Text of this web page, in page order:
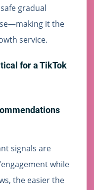
gradual
it the
service.
for a TikTok
signals are
while
the easier the